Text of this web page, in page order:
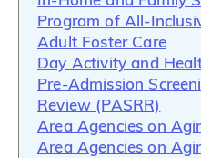
Program of All-
Adult Foster Care
Day Activity and
Pre-Admission
Review (PASRR)
Area Agencies on
Area Agencies on